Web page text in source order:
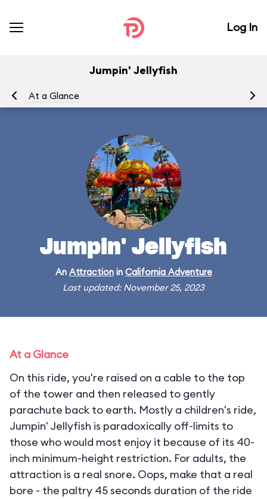
Log In
Jumpin' Jellyfish
At a Glance
Jumpin' Jellyfish
An Attractionin California Adventure
Last updated: November 25, 2023
At a Glance
On this ride, you're raised on a cable to the top
of the tower and then released to gently
parachute back to earth. Mostly a children's ride,
Jumpin' Jellyfish is paradoxically off-limits to
those who would most enjoy it because of its 40-
inch minimum-height restriction. For adults, the
attraction is a real snore. Oops, make that a real
bore - the paltry 45 seconds duration of the ride